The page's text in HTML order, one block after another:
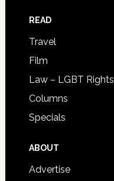
READ
Travel
Film
Law – LGBT Rights
Columns
Specials
ABOUT
Advertise